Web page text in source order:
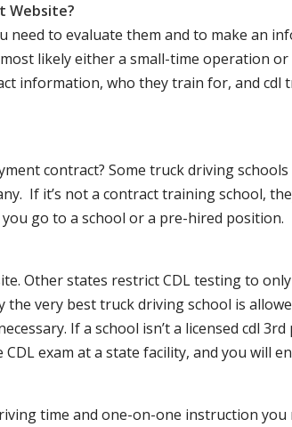
Website?
to evaluate them and to make an
likely either a small-time operation
information, who they train for, and cdl
contract? Some truck driving
If it’s not a contract training school,
go to a school or a pre-hired position.
Other states restrict CDL testing to
very best truck driving school is
If a school isn’t a licensed cdl
exam at a state facility, and you will
time and one-on-one instruction